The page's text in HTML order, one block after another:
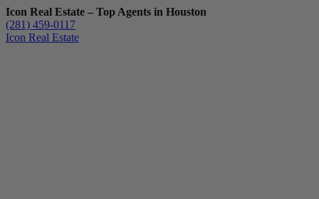
Icon Real Estate – Top Agents in Houston
(281) 459-0117
Icon Real Estate